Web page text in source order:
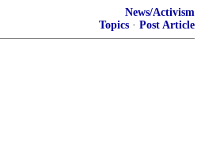
News/Activism
Topics · Post Article